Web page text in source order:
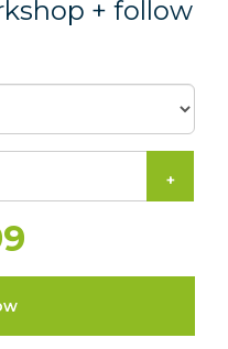
+ follow
+